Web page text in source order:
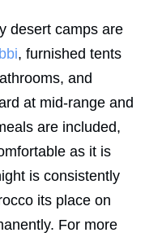
desert camps are
, furnished tents
and
at mid-range and
are included,
as it is
is consistently
its place on
For more